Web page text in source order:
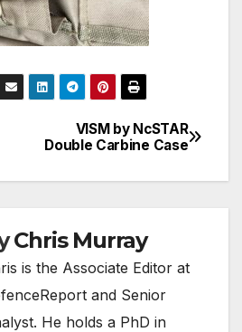
VISM by NcSTAR
Double Carbine Case
Chris Murray
is the Associate Editor at
and Senior
He holds a PhD in